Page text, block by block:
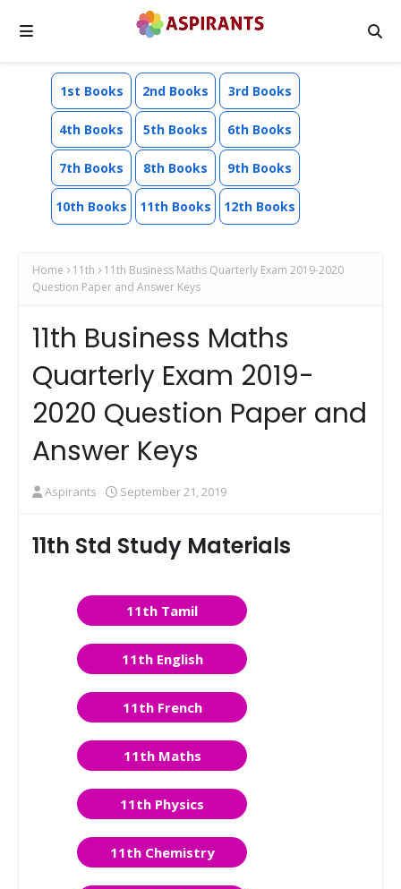
1st Books 2nd Books 3rd Books
4th Books 5th Books 6th Books
7th Books 8th Books 9th Books
10th Books 11th Books 12th Books
Home 11th
11th Business Maths Quarterly Exam 2019-2020
Question Paper and Answer Keys
11th Business Maths
Quarterly Exam 2019-
2020 Question Paper and
Answer Keys
Aspirants September 21, 2019
11th Std Study Materials
11th Tamil
11th English
11th French
11th Maths
11th Physics
11th Chemistry